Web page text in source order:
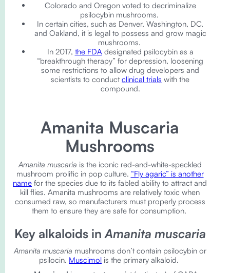
Colorado and Oregon voted to decriminalize
psilocybin mushrooms.
In certain cities, such as Denver, Washington, DC,
and Oakland, it is legal to possess and grow magic
mushrooms.
In 2017, the FDAdesignated psilocybin as a
“breakthrough therapy” for depression, loosening
some restrictions to allow drug developers and
scientists to conduct clinical trials with the
compound.
Amanita Muscaria
Mushrooms
Amanita muscaria is the iconic red-and-white-speckled
mushroom prolific in pop culture. “Fly agaric” is another
name for the species due to its fabled ability to attract and
kill flies. Amanita mushrooms are relatively toxic when
consumed raw, so manufacturers must properly process
them to ensure they are safe for consumption.
Key alkaloids inAmanita muscaria
Amanita muscaria mushrooms don’t contain psilocybin or
psilocin. Muscimol is the primary alkaloid.